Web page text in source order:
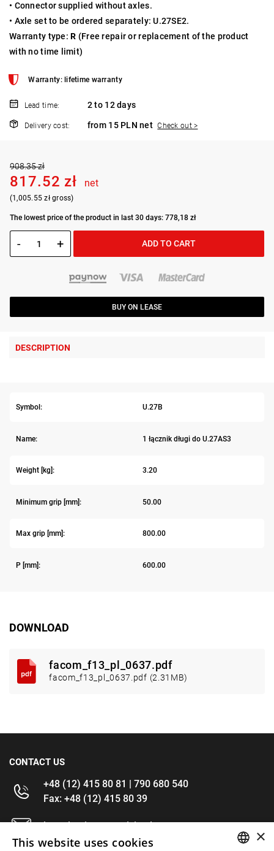
• Connector supplied without axles.
• Axle set to be ordered separately: U.27SE2.
Warranty type:R (Free repair or replacement of the product
with no time limit)
Warranty: lifetime warranty
Lead time: 2 to 12 days
Delivery cost: from 15 PLN net Check out >
908.35 zł
817.52 zł net
(1,005.55 zł gross)
The lowest price of the product in last 30 days: 778,18 zł
- + ADD TO CART
BUY ON LEASE
DESCRIPTION
Symbol: U.27B
Name: 1 łącznik długi do U.27AS3
Weight [kg]: 3.20
Minimum grip [mm]: 50.00
Max grip [mm]: 800.00
P [mm]: 600.00
DOWNLOAD
facom_f13_pl_0637.pdf
facom_f13_pl_0637.pdf (2.31MB)
CONTACT US
+48 (12) 415 80 81 | 790 680 540
Fax: +48 (12) 415 80 39
kontakt@im-narzedzia.pl
×
This website uses cookies